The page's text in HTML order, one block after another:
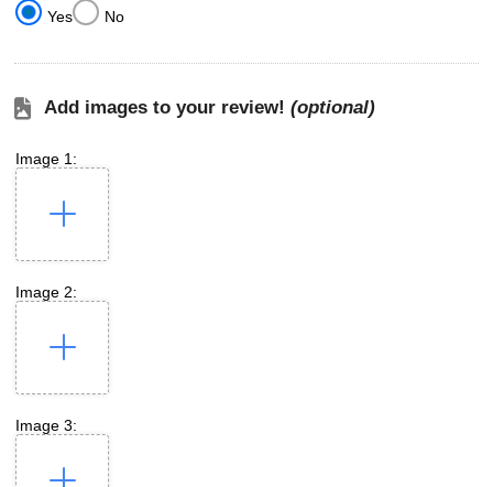
Yes No
Add images to your review! (optional)
Image 1:
Image 2:
Image 3: